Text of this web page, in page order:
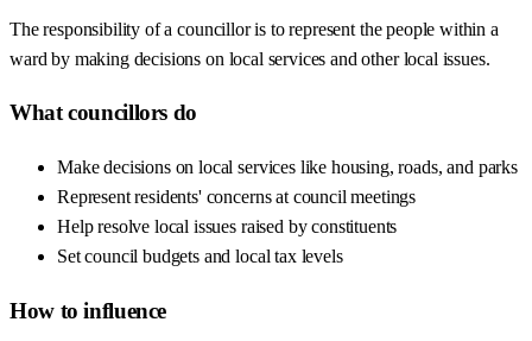
The responsibility of a councillor is to represent the people within a
ward by making decisions on local services and other local issues.
What councillors do
Make decisions on local services like housing, roads, and parks
Represent residents' concerns at council meetings
Help resolve local issues raised by constituents
Set council budgets and local tax levels
How to influence